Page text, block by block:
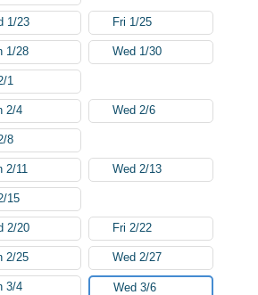
1/23 Fri 1/25
1/28 Wed 1/30
1
2/4 Wed 2/6
8
2/11 Wed 2/13
15
2/20 Fri 2/22
2/25 Wed 2/27
3/4 Wed 3/6